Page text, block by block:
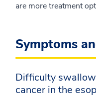
are more treatment
Symptoms
Difficulty
cancer in the